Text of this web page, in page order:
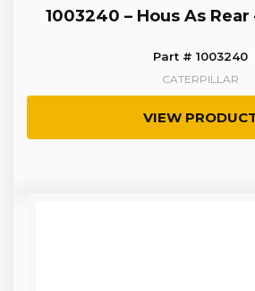
1003240 – Hous As
Part # 1003240
CATERPILLAR
VIEW